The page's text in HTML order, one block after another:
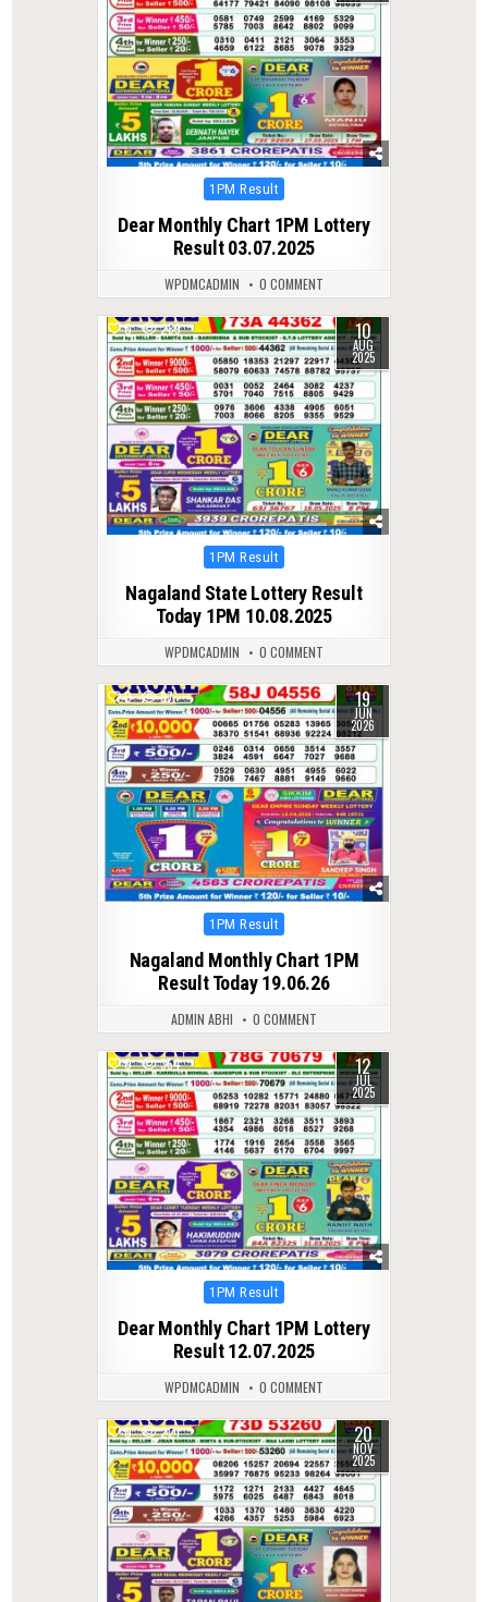
Posted
1PM Result
Dear Monthly Chart 1PM Lottery
Result 03.07.2025
WPDMCADMIN 0 COMMENT
0 289 10
AUG
2025
Posted
1PM Result
Nagaland State Lottery Result
Today 1PM 10.08.2025
WPDMCADMIN 0 COMMENT
0 87 19
JUN
2026
Posted
1PM Result
Nagaland Monthly Chart 1PM
Result Today 19.06.26
ADMIN ABHI 0 COMMENT
0 354 12
JUL
2025
Posted
1PM Result
Dear Monthly Chart 1PM Lottery
Result 12.07.2025
WPDMCADMIN 0 COMMENT
0 221 20
NOV
2025